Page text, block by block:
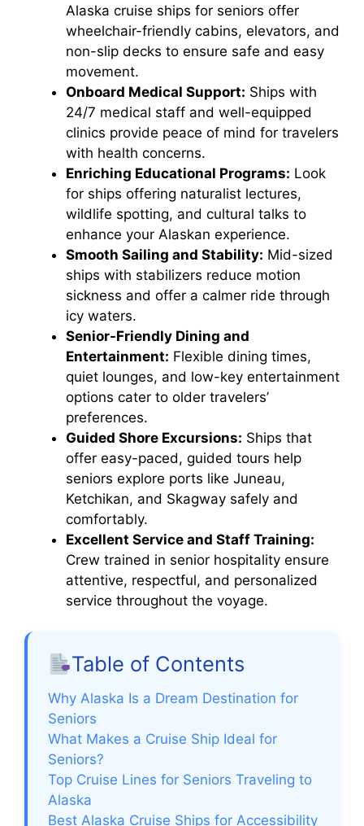
Alaska cruise ships for seniors offer
wheelchair-friendly cabins, elevators, and
non-slip decks to ensure safe and easy
movement.
Onboard Medical Support: Ships with
24/7 medical staff and well-equipped
clinics provide peace of mind for travelers
with health concerns.
Enriching Educational Programs: Look
for ships offering naturalist lectures,
wildlife spotting, and cultural talks to
enhance your Alaskan experience.
Smooth Sailing and Stability: Mid-sized
ships with stabilizers reduce motion
sickness and offer a calmer ride through
icy waters.
Senior-Friendly Dining and
Entertainment: Flexible dining times,
quiet lounges, and low-key entertainment
options cater to older travelers’
preferences.
Guided Shore Excursions: Ships that
offer easy-paced, guided tours help
seniors explore ports like Juneau,
Ketchikan, and Skagway safely and
comfortably.
Excellent Service and Staff Training:
Crew trained in senior hospitality ensure
attentive, respectful, and personalized
service throughout the voyage.
Table of Contents
Why Alaska Is a Dream Destination for
Seniors
What Makes a Cruise Ship Ideal for
Seniors?
Top Cruise Lines for Seniors Traveling to
Alaska
Best Alaska Cruise Ships for Accessibility